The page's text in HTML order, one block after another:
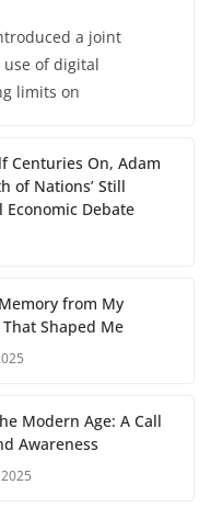
a joint
of digital
limits on
Centuries On, Adam
of Nations’ Still
Economic Debate
from My
Shaped Me
Modern Age: A Call
Awareness